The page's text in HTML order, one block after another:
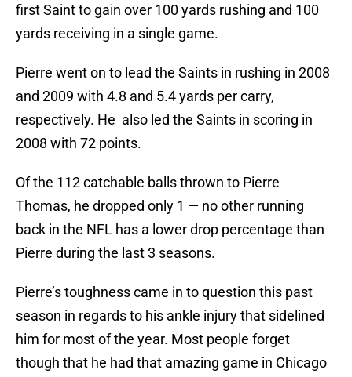
first Saint to gain over 100 yards rushing and 100
yards receiving in a single game.
Pierre went on to lead the Saints in rushing in 2008
and 2009 with 4.8 and 5.4 yards per carry,
respectively. He also led the Saints in scoring in
2008 with 72 points.
Of the 112 catchable balls thrown to Pierre
Thomas, he dropped only 1 — no other running
back in the NFL has a lower drop percentage than
Pierre during the last 3 seasons.
Pierre’s toughness came in to question this past
season in regards to his ankle injury that sidelined
him for most of the year. Most people forget
though that he had that amazing game in Chicago